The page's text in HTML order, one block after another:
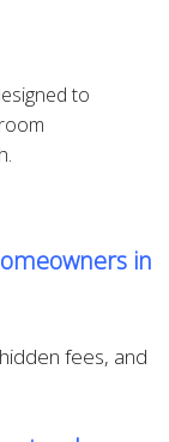
to
in
fees, and